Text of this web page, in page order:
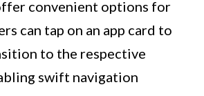
convenient options for
can tap on an app card to
to the respective
swift navigation